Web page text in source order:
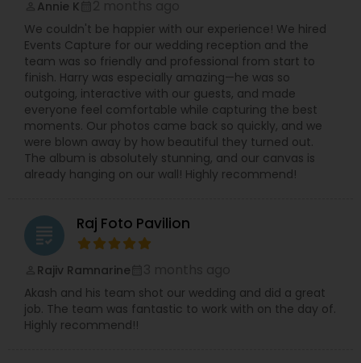
your taste for the better clicks in life make your
decision for you. Dipak Patel can be reached on
every day excluding Sunday, from 10:00 to 19:00.
Contact him to experience the finest
photography ever and also to make your day a
memorable one.
Annie K
We couldn't be happier with our experience! We hired
Events Capture for our wedding reception and the
team was so friendly and professional from start to
finish. Harry was especially amazing—he was so
outgoing, interactive with our guests, and made
everyone feel comfortable while capturing the best
moments. Our photos came back so quickly, and we
were blown away by how beautiful they turned out.
The album is absolutely stunning, and our canvas is
already hanging on our wall! Highly recommend!
grading Raj Foto Pavilion
Rajiv Ramnarine
Akash and his team shot our wedding and did a great
job. The team was fantastic to work with on the day of.
Highly recommend!!